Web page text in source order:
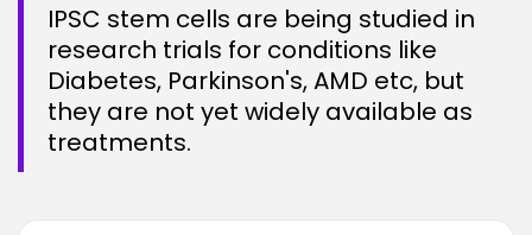
IPSC stem cells are being studied in
research trials for conditions like
Diabetes, Parkinson's, AMD etc, but
they are not yet widely available as
treatments.